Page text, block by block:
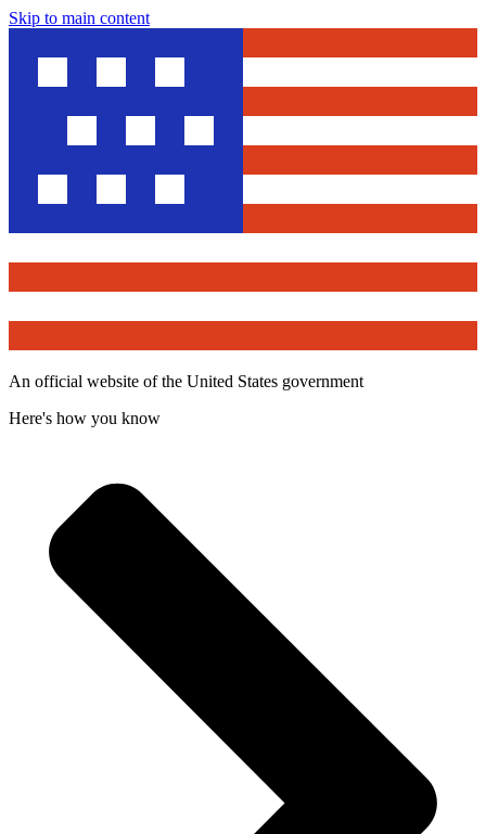
Skip to main content
An official website of the United States government
Here's how you know